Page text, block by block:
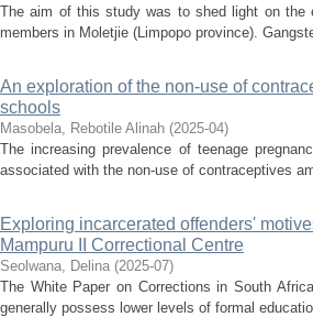
The aim of this study was to shed light on the
members in Moletjie (Limpopo province).
An exploration of the non-use of
schools
Masobela, Rebotile Alinah (2025-04)
The increasing prevalence of teenage
associated with the non-use of contraceptives
Exploring incarcerated offenders'
Mampuru II Correctional Centre
Seolwana, Delina (2025-07)
The White Paper on Corrections in South
generally possess lower levels of formal